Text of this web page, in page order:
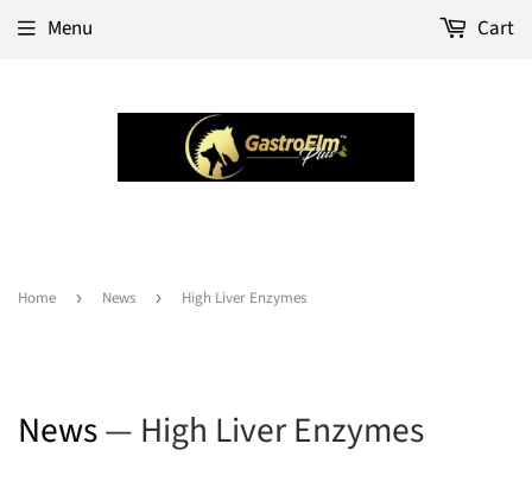
Menu Cart
Home › News › High Liver Enzymes
News— High Liver Enzymes